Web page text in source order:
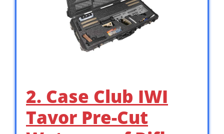
2. Case Club IWI
Tavor Pre-Cut